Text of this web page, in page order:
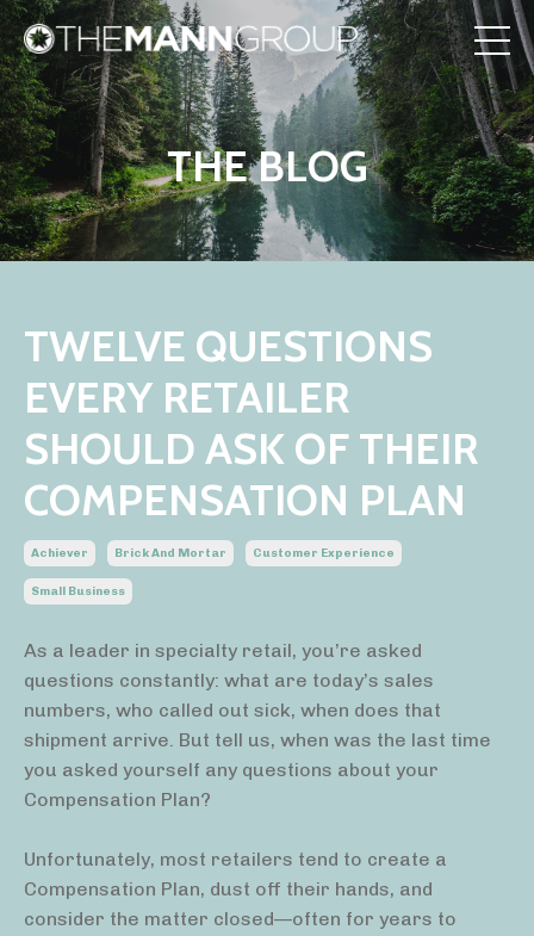
THE BLOG
TWELVE QUESTIONS
EVERY RETAILER
SHOULD ASK OF THEIR
COMPENSATION PLAN
Achiever Brick And Mortar Customer Experience
Small Business
As a leader in specialty retail, you’re asked
questions constantly: what are today’s sales
numbers, who called out sick, when does that
shipment arrive. But tell us, when was the last time
you asked yourself any questions about your
Compensation Plan?
Unfortunately, most retailers tend to create a
Compensation Plan, dust off their hands, and
consider the matter closed—often for years to